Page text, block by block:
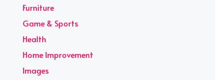
Furniture
Game & Sports
Health
Home Improvement
Images